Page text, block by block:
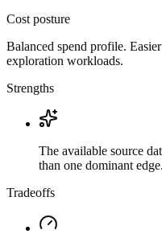
Cost posture
Balanced spend profile.
exploration workloads.
Strengths
The available source
than one dominant edge.
Tradeoffs